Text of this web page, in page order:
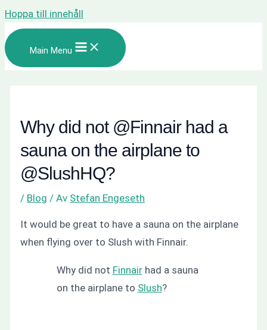
Hoppa till innehåll
Main Menu
Why did not @Finnair had a
sauna on the airplane to
@SlushHQ?
/ Blog / Av Stefan Engeseth
It would be great to have a sauna on the airplane
when flying over to Slush with Finnair.
Why did not Finnairhad a sauna
on the airplane to Slush?